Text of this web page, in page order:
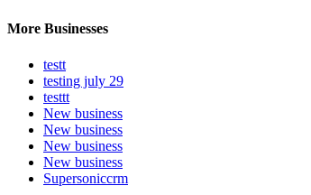
More Businesses
testt
testing july 29
testtt
New business
New business
New business
New business
Supersoniccrm